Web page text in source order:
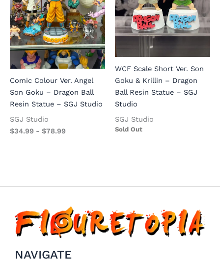
Comic Colour Ver. Angel
Son Goku – Dragon Ball
Resin Statue – SGJ Studio
SGJ Studio
$34.99 - $78.99
WCF Scale Short Ver. Son
Goku & Krillin – Dragon
Ball Resin Statue – SGJ
Studio
SGJ Studio
Sold Out
NAVIGATE